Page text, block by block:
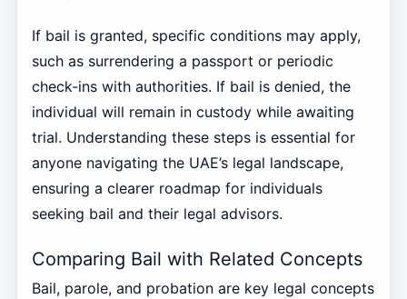
If bail is granted, specific conditions may apply,
such as surrendering a passport or periodic
check-ins with authorities. If bail is denied, the
individual will remain in custody while awaiting
trial. Understanding these steps is essential for
anyone navigating the UAE’s legal landscape,
ensuring a clearer roadmap for individuals
seeking bail and their legal advisors.
Comparing Bail with Related Concepts
Bail, parole, and probation are key legal concepts